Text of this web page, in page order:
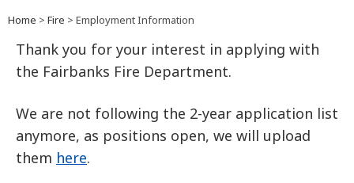
Home > Fire > Employment Information
Thank you for your interest in applying with
the Fairbanks Fire Department.
We are not following the 2-year application list
anymore, as positions open, we will upload
them here.